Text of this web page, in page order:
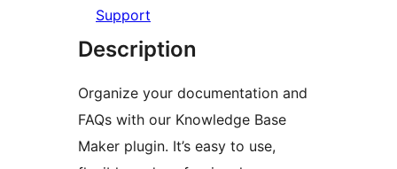
Support
Description
Organize your documentation and
FAQs with our Knowledge Base
Maker plugin. It’s easy to use,